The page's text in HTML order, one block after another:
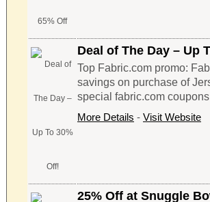
Deal of The Day – Up
Top Fabric.com promo:
savings on purchase of
special fabric.com
More Details - Visit Website
25% Off at Snuggle